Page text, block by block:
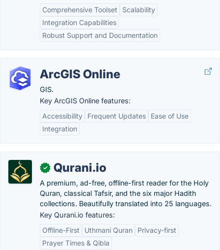
Comprehensive Toolset
Scalability
Integration Capabilities
Robust Support and Documentation
ArcGIS Online
GIS.
Key ArcGIS Online features:
Accessibility
Frequent Updates
Ease of Use
Integration
✓ Qurani.io
A premium, ad-free, offline-first reader for the Holy
Quran, classical Tafsir, and the six major Hadith
collections. Beautifully translated into 25 languages.
Key Qurani.io features:
Offline-First
Uthmani Quran
Privacy-first
Prayer Times & Qibla